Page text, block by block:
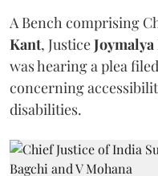
A Bench comprising
Kant, Justice
was hearing a plea
concerning
disabilities.